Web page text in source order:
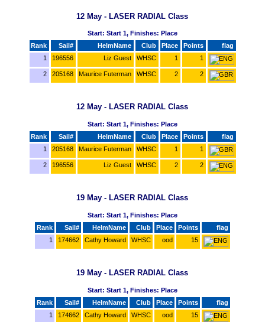
12 May - LASER RADIAL Class
Start: Start 1, Finishes: Place
Rank
Sail# HelmName Club Place Points
flag
1
196556 Liz Guest WHSC 1 1
2 205168 Maurice Futerman WHSC 2 2
12 May - LASER RADIAL Class
Start: Start 1, Finishes: Place
Rank
Sail# HelmName Club Place Points
flag
1
205168 Maurice Futerman WHSC 1 1
2 196556 Liz Guest WHSC 2 2
19 May - LASER RADIAL Class
Start: Start 1, Finishes: Place
Rank
Sail# HelmName Club Place Points
flag
1
174662 Cathy Howard WHSC ood 15
19 May - LASER RADIAL Class
Start: Start 1, Finishes: Place
Rank
Sail# HelmName Club Place Points
flag
1
174662 Cathy Howard WHSC ood 15